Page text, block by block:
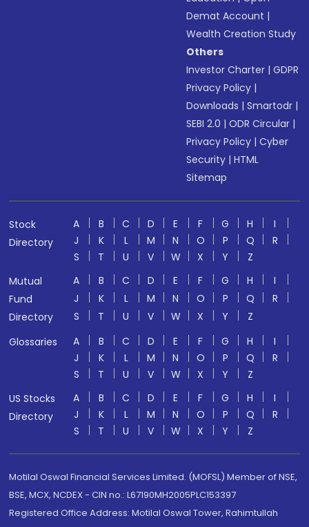
Demat Account |
Wealth Creation Study
Others
Investor Charter |GDPR
Privacy Policy |
Downloads |Smartodr |
SEBI 2.0 |ODR Circular |
Privacy Policy |Cyber
Security |HTML
Sitemap
Stock
Directory
A B C D E F G H
I
J
K L M N O P Q
R
S
T U V W X Y
Z
Mutual
Fund
Directory
A B C D E F G H
I
J
K L M N O P Q
R
S
T U V W X Y
Z
Glossaries
A B C D E F G H
I
J
K L M N O P Q
R
S
T U V W X Y
Z
US Stocks
Directory
A B C D E F G H
I
J
K L M N O P Q
R
S
T U V W X Y Z
Motilal Oswal Financial Services Limited. (MOFSL) Member of NSE,
BSE, MCX, NCDEX - CIN no.: L67190MH2005PLC153397
Registered Office Address: Motilal Oswal Tower, Rahimtullah